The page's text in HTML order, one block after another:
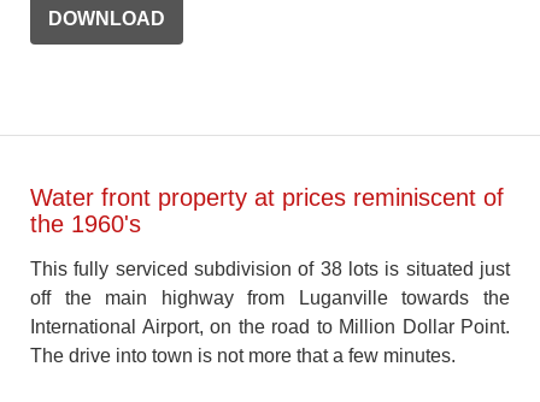
DOWNLOAD
Water front property at prices reminiscent of
the 1960's
This fully serviced subdivision of 38 lots is situated just
off the main highway from Luganville towards the
International Airport, on the road to Million Dollar Point.
The drive into town is not more that a few minutes.